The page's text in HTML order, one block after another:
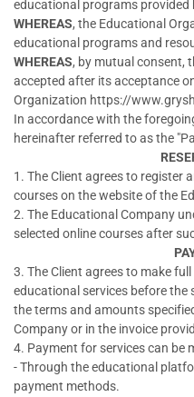
educational programs
WHEREAS, the Educational
educational programs and
WHEREAS, by mutual consent,
accepted after its acceptance
Organization https://
In accordance with the
hereinafter referred to as the
1. The Client agrees to register
courses on the website of the
2. The Educational Company
selected online courses after
3. The Client agrees to make
educational services before
the terms and amounts
Company or in the invoice
4. Payment for services can be
- Through the educational
payment methods.